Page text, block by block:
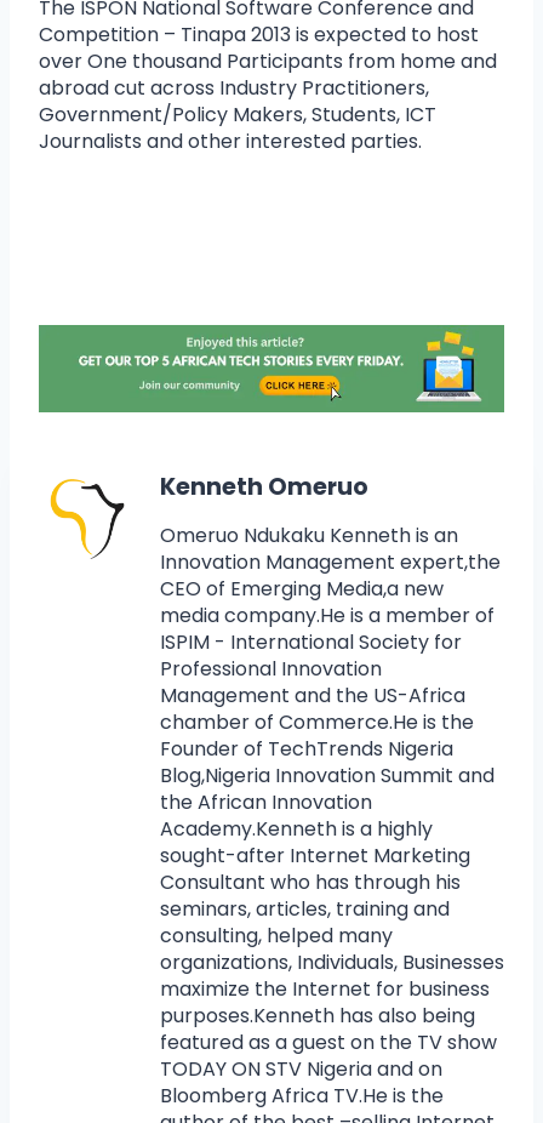
The ISPON National Software Conference and
Competition – Tinapa 2013 is expected to host
over One thousand Participants from home and
abroad cut across Industry Practitioners,
Government/Policy Makers, Students, ICT
Journalists and other interested parties.
Kenneth Omeruo
Omeruo Ndukaku Kenneth is an
Innovation Management expert,the
CEO of Emerging Media,a new
media company.He is a member of
ISPIM - International Society for
Professional Innovation
Management and the US-Africa
chamber of Commerce.He is the
Founder of TechTrends Nigeria
Blog,Nigeria Innovation Summit and
the African Innovation
Academy.Kenneth is a highly
sought-after Internet Marketing
Consultant who has through his
seminars, articles, training and
consulting, helped many
organizations, Individuals, Businesses
maximize the Internet for business
purposes.Kenneth has also being
featured as a guest on the TV show
TODAY ON STV Nigeria and on
Bloomberg Africa TV.He is the